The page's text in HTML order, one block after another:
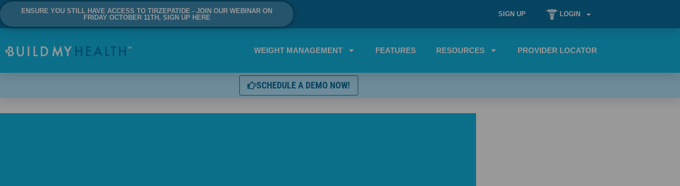
ENSURE YOU STILL HAVE ACCESS TO TIRZEPATIDE - JOIN OUR WEBINAR ON
FRIDAY OCTOBER 11TH, SIGN UP HERE
SIGN UP LOGIN
WEIGHT MANAGEMENT FEATURES RESOURCES PROVIDER LOCATOR
SCHEDULE A DEMO NOW!